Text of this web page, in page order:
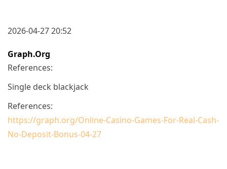
2026-04-27 20:52
Graph.org
References:
Single deck blackjack
References:
https://graph.org/Online-Casino-Games-For-Real-Cash-
No-Deposit-Bonus-04-27